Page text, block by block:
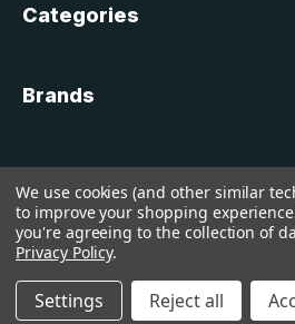
Categories
Brands
Customer Support
© 2026
We use cookies (and other similar
to improve your shopping
you're agreeing to the collection of
Privacy Policy.
Settings Reject all